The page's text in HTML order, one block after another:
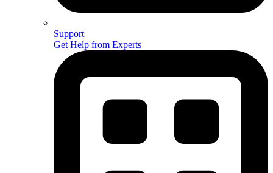
Support
Get Help from Experts